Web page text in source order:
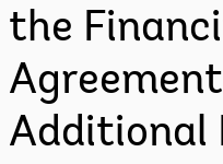
the
Additional